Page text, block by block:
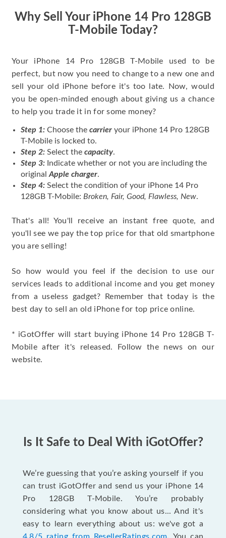
Why Sell Your iPhone 14 Pro 128GB
T-Mobile Today?
Your iPhone 14 Pro 128GB T-Mobile used to be
perfect, but now you need to change to a new one and
sell your old iPhone before it's too late. Now, would
you be open-minded enough about giving us a chance
to help you trade it in for some money?
Step 1: Choose the carrier your iPhone 14 Pro 128GB
T-Mobile is locked to.
Step 2: Select the capacity.
Step 3: Indicate whether or not you are including the
original Apple charger.
Step 4: Select the condition of your iPhone 14 Pro
128GB T-Mobile: Broken, Fair, Good, Flawless, New.
That's all! You'll receive an instant free quote, and
you'll see we pay the top price for that old smartphone
you are selling!
So how would you feel if the decision to use our
services leads to additional income and you get money
from a useless gadget? Remember that today is the
best day to sell an old iPhone for top price online.
* iGotOffer will start buying iPhone 14 Pro 128GB T-
Mobile after it's released. Follow the news on our
website.
Is It Safe to Deal With iGotOffer?
We’re guessing that you’re asking yourself if you
can trust iGotOffer and send us your iPhone 14
Pro 128GB T-Mobile. You’re probably
considering what you know about us... And it's
easy to learn everything about us: we've got a